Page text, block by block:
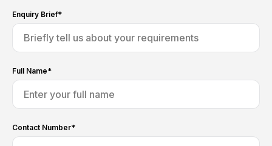
Enquiry Brief*
Full Name*
Contact Number*